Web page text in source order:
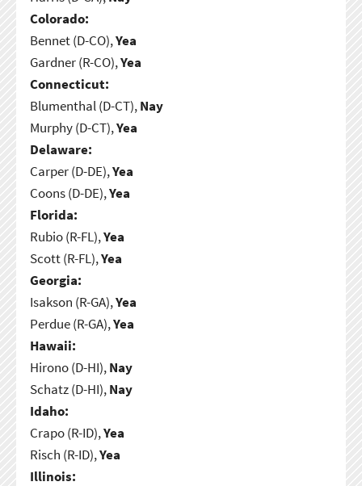
Colorado:
Bennet (D-CO),Yea
Gardner (R-CO),Yea
Connecticut:
Blumenthal (D-CT),Nay
Murphy (D-CT),Yea
Delaware:
Carper (D-DE),Yea
Coons (D-DE),Yea
Florida:
Rubio (R-FL),Yea
Scott (R-FL),Yea
Georgia:
Isakson (R-GA),Yea
Perdue (R-GA),Yea
Hawaii:
Hirono (D-HI),Nay
Schatz (D-HI),Nay
Idaho:
Crapo (R-ID),Yea
Risch (R-ID),Yea
Illinois: